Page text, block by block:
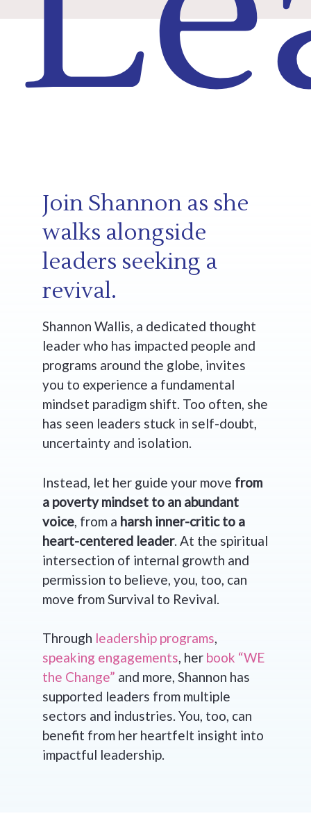
Join Shannon as she
walks alongside
leaders seeking a
revival.
Shannon Wallis, a dedicated thought
leader who has impacted people and
programs around the globe, invites
you to experience a fundamental
mindset paradigm shift. Too often, she
has seen leaders stuck in self-doubt,
uncertainty and isolation.
Instead, let her guide your move from
a poverty mindset to an abundant
voice, from a harsh inner-critic to a
heart-centered leader. At the spiritual
intersection of internal growth and
permission to believe, you, too, can
move from Survival to Revival.
Through leadership programs,
speaking engagements, her book “WE
the Change” and more, Shannon has
supported leaders from multiple
sectors and industries. You, too, can
benefit from her heartfelt insight into
impactful leadership.